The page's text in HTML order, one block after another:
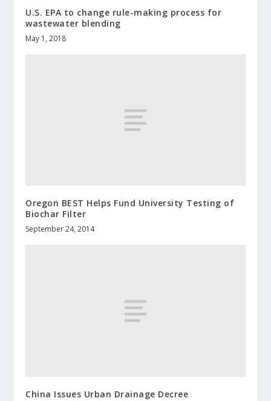
U.S. EPA to change rule-making process for
wastewater blending
May 1, 2018
Oregon BEST Helps Fund University Testing of
Biochar Filter
September 24, 2014
China Issues Urban Drainage Decree